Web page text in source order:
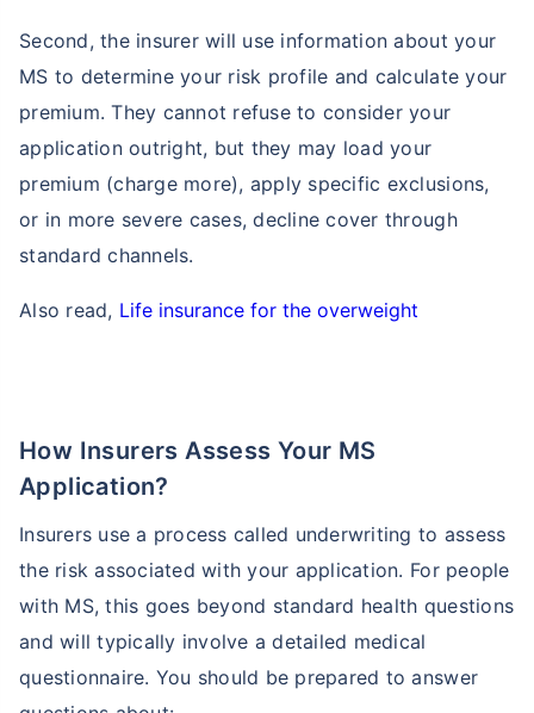
Second, the insurer will use information about your
MS to determine your risk profile and calculate your
premium. They cannot refuse to consider your
application outright, but they may load your
premium (charge more), apply specific exclusions,
or in more severe cases, decline cover through
standard channels.
Also read, Life insurance for the overweight
How Insurers Assess Your MS
Application?
Insurers use a process called underwriting to assess
the risk associated with your application. For people
with MS, this goes beyond standard health questions
and will typically involve a detailed medical
questionnaire. You should be prepared to answer
Age and Its Effect on Term Insurance
24 Years
₹ 549/Month*
34 Years
₹ 904/Month *
44 Years